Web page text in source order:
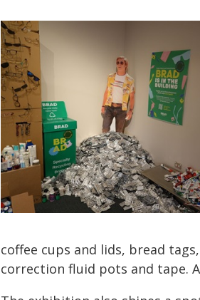
coffee cups and lids, bread
correction fluid pots and tape.